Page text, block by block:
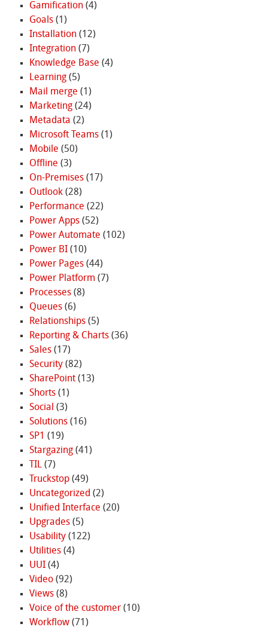
Gamification(4)
Goals(1)
Installation(12)
Integration(7)
Knowledge Base (4)
Learning(5)
Mail merge (1)
Marketing(24)
Metadata (2)
Microsoft Teams(1)
Mobile (50)
Offline (3)
On-Premises(17)
Outlook(28)
Performance (22)
Power Apps(52)
Power Automate (102)
Power BI(10)
Power Pages(44)
Power Platform (7)
Processes(8)
Queues(6)
Relationships(5)
Reporting & Charts(36)
Sales(17)
Security(82)
SharePoint(13)
Shorts(1)
Social (3)
Solutions(16)
SP1 (19)
Stargazing(41)
TIL(7)
Truckstop(49)
Uncategorized (2)
Unified Interface (20)
Upgrades(5)
Usability(122)
Utilities(4)
UUI(4)
Video(92)
Views(8)
Voice of the customer(10)
Workflow(71)